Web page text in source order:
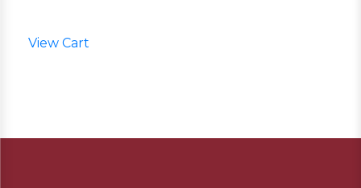
View Cart